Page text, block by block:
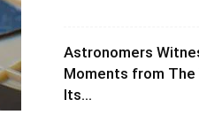
Astronomers
Moments from
Its...